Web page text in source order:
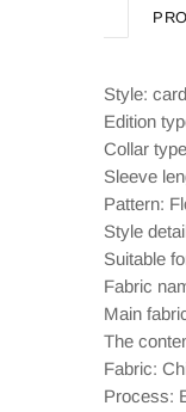
Style:
Edition
Collar
Sleeve
Pattern:
Style
Suitable
Fabric
Main
The
Fabric:
Process: